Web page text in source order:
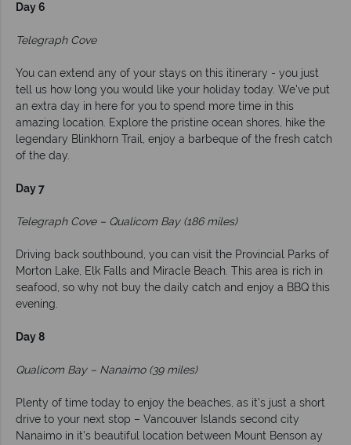
Day 6
Telegraph Cove
You can extend any of your stays on this itinerary - you just
tell us how long you would like your holiday today. We've put
an extra day in here for you to spend more time in this
amazing location. Explore the pristine ocean shores, hike the
legendary Blinkhorn Trail, enjoy a barbeque of the fresh catch
of the day.
Day 7
Telegraph Cove – Qualicom Bay (186 miles)
Driving back southbound, you can visit the Provincial Parks of
Morton Lake, Elk Falls and Miracle Beach. This area is rich in
seafood, so why not buy the daily catch and enjoy a BBQ this
evening.
Day 8
Qualicom Bay – Nanaimo (39 miles)
Plenty of time today to enjoy the beaches, as it’s just a short
drive to your next stop – Vancouver Islands second city
Nanaimo in it’s beautiful location between Mount Benson ay